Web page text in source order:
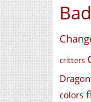
critters
colors